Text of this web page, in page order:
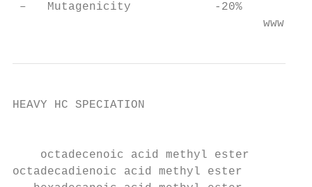
–   Mutagenicity            -20%
HEAVY HC SPECIATION
    octadecenoic acid methyl ester
octadecadienoic acid methyl ester